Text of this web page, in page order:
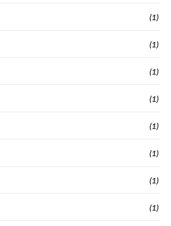
(1)
(1)
(1)
(1)
(1)
(1)
(1)
(1)